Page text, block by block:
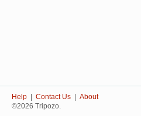
Help Contact Us
About
©2026 Tripozo.